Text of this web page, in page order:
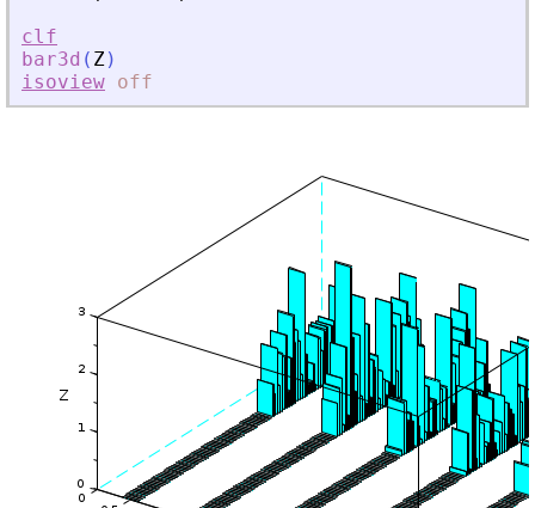
clf
bar3d ( Z)
isoview off